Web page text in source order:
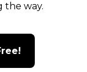
the way.